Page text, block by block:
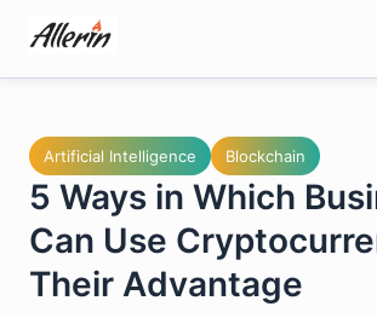
content
Artificial Intelligence Blockchain
5 Ways in Which
Can Use
Their Advantage